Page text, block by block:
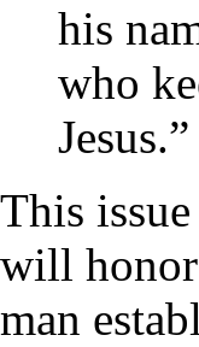
his
who
This
will honor
man